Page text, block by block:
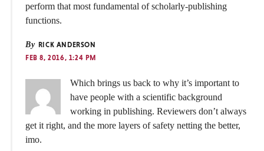
perform that most fundamental of scholarly-publishing
functions.
By RICK ANDERSON
FEB 8, 2016, 1:24 PM
Which brings us back to why it’s important to
have people with a scientific background
working in publishing. Reviewers don’t always
get it right, and the more layers of safety netting the better,
imo.